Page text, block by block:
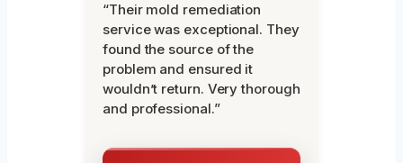
“Their mold remediation
service was exceptional. They
found the source of the
problem and ensured it
wouldn’t return. Very thorough
and professional.”